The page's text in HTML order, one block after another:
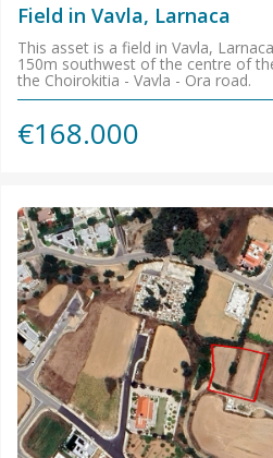
Field in Vavla, Larnaca
This asset is a field in Vavla,
150m southwest of the centre of
the Choirokitia - Vavla - Ora road.
€168.000